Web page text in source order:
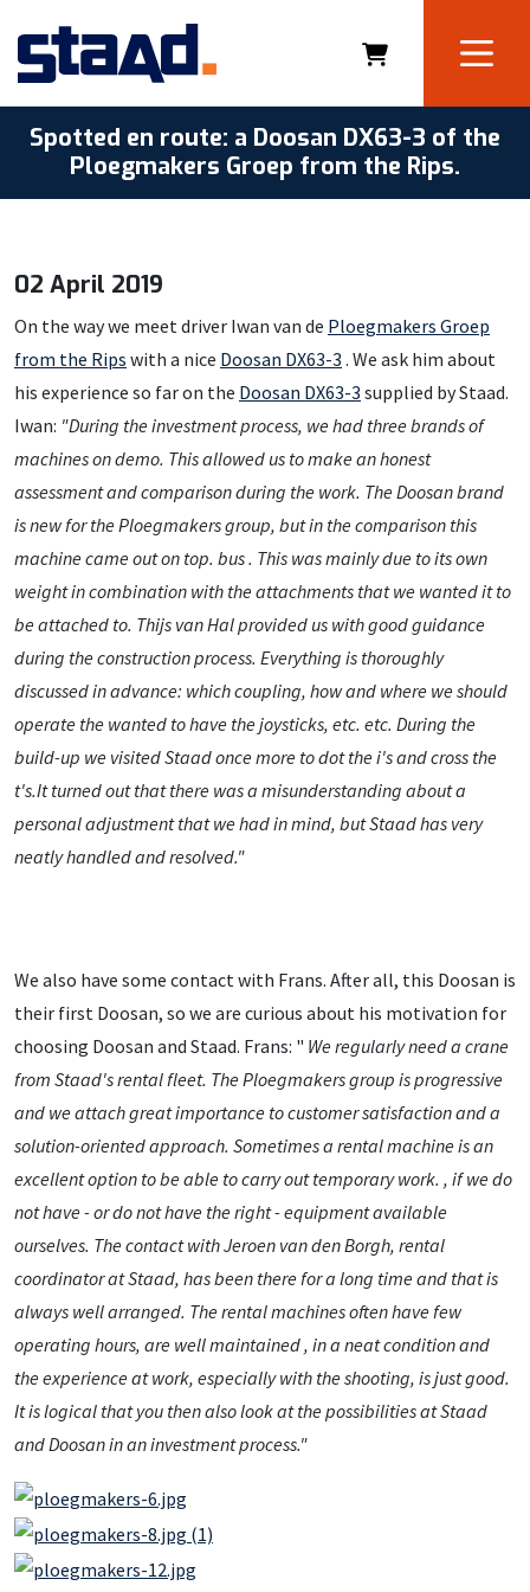
Spotted en route: a Doosan DX63-3 of the
Ploegmakers Groep from the Rips.
02 April 2019
On the way we meet driver Iwan van de Ploegmakers Groep
from the Rips with a nice Doosan DX63-3 . We ask him about
his experience so far on the Doosan DX63-3 supplied by Staad.
Iwan: "During the investment process, we had three brands of
machines on demo. This allowed us to make an honest
assessment and comparison during the work. The Doosan brand
is new for the Ploegmakers group, but in the comparison this
machine came out on top. bus. This was mainly due to its own
weight in combination with the attachments that we wanted it to
be attached to. Thijs van Hal provided us with good guidance
during the construction process. Everything is thoroughly
discussed in advance: which coupling, how and where we should
operate the wanted to have the joysticks, etc. etc. During the
build-up we visited Staad once more to dot the i's and cross the
t's.It turned out that there was a misunderstanding about a
personal adjustment that we had in mind, but Staad has very
neatly handled and resolved."
We also have some contact with Frans. After all, this Doosan is
their first Doosan, so we are curious about his motivation for
choosing Doosan and Staad. Frans: " We regularly need a crane
from Staad's rental fleet. The Ploegmakers group is progressive
and we attach great importance to customer satisfaction and a
solution-oriented approach. Sometimes a rental machine is an
excellent option to be able to carry out temporary work. , if we do
not have - or do not have the right - equipment available
ourselves. The contact with Jeroen van den Borgh, rental
coordinator at Staad, has been there for a long time and that is
always well arranged. The rental machines often have few
operating hours, are well maintained , in a neat condition and
the experience at work, especially with the shooting, is just good.
It is logical that you then also look at the possibilities at Staad
and Doosan in an investment process."